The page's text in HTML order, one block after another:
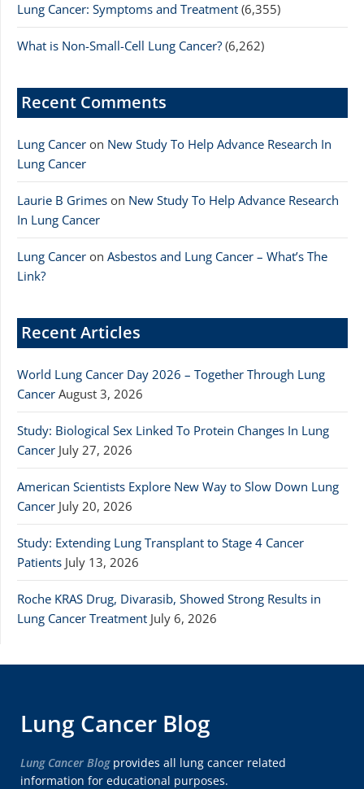
Lung Cancer: Symptoms and Treatment (6,355)
What is Non-Small-Cell Lung Cancer? (6,262)
Recent Comments
Lung Cancer on New Study To Help Advance Research In
Lung Cancer
Laurie B Grimes on New Study To Help Advance Research
In Lung Cancer
Lung Cancer on Asbestos and Lung Cancer – What’s The
Link?
Recent Articles
World Lung Cancer Day 2026 – Together Through Lung
Cancer August 3, 2026
Study: Biological Sex Linked To Protein Changes In Lung
Cancer July 27, 2026
American Scientists Explore New Way to Slow Down Lung
Cancer July 20, 2026
Study: Extending Lung Transplant to Stage 4 Cancer
Patients July 13, 2026
Roche KRAS Drug, Divarasib, Showed Strong Results in
Lung Cancer Treatment July 6, 2026
Lung Cancer Blog
Lung Cancer Blogprovides all lung cancer related
information for educational purposes.